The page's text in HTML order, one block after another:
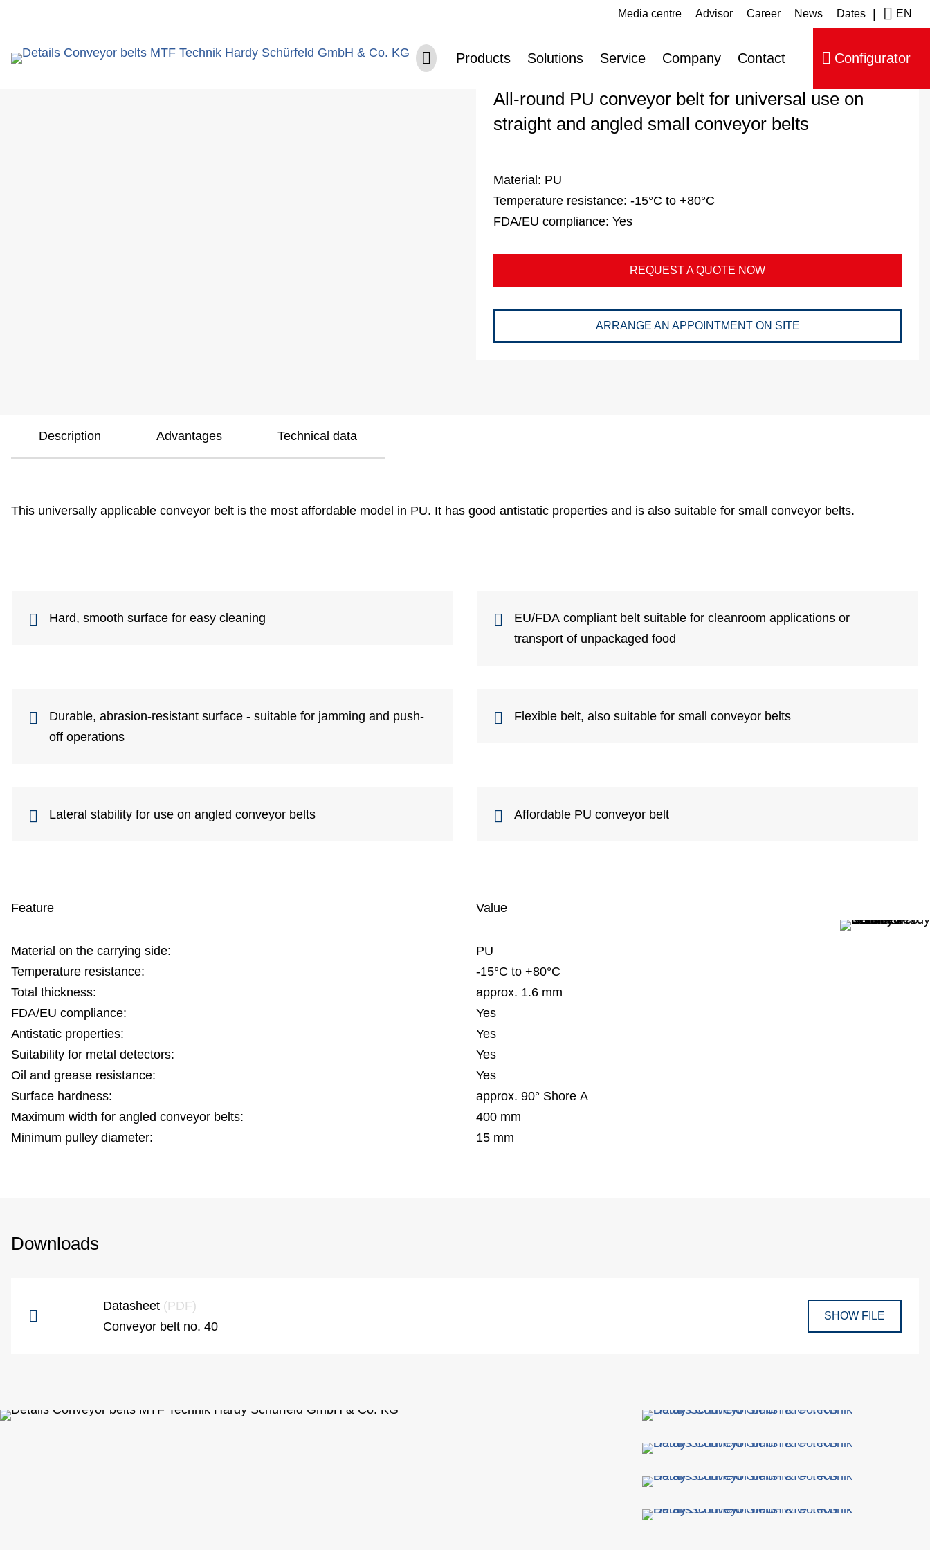
Skip navigation
Media centre Advisor Career News Dates EN
Products
Solutions Service Company Contact Configurator
Belt no. 40
All-round PU conveyor belt for universal use on
straight and angled small conveyor belts
Material: PU
Temperature resistance: -15°C to +80°C
FDA/EU compliance: Yes
REQUEST A QUOTE NOW
ARRANGE AN APPOINTMENT ON SITE
Description Advantages Technical data
This universally applicable conveyor belt is the most affordable model in PU. It has good antistatic properties and is also suitable for small conveyor belts.
Hard, smooth surface for easy cleaning
EU/FDA compliant belt suitable for cleanroom applications or
transport of unpackaged food
Durable, abrasion-resistant surface - suitable for jamming and push-
off operations
Flexible belt, also suitable for small conveyor belts
Lateral stability for use on angled conveyor belts Affordable PU conveyor belt
Feature Value
Material on the carrying side:
PU
Temperature resistance:
-15°C to +80°C
Total thickness:
approx. 1.6 mm
FDA/EU compliance:
Yes
Antistatic properties:
Yes
Suitability for metal detectors:
Yes
Oil and grease resistance:
Yes
Surface hardness:
approx. 90° Shore A
Maximum width for angled conveyor belts:
400 mm
Minimum pulley diameter:
15 mm
Downloads
Datasheet (PDF)
Conveyor belt no. 40
SHOW FILE